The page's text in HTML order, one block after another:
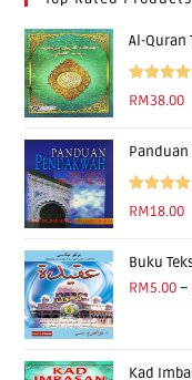
Al-Quran
Rated 5.00
RM38.00
Rated
RM18.00
Buku
RM5.00 –
Kad